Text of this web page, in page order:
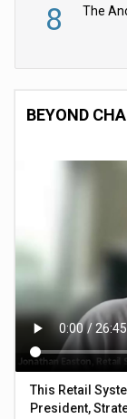
8
BEYOND
This Retail
President,